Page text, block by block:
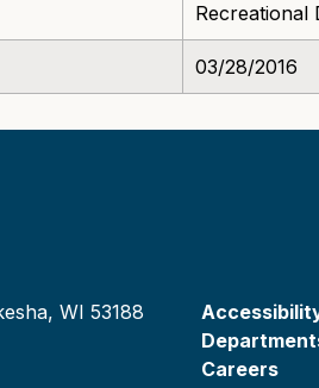
Recreational
03/28/2016
WI 53188
Careers